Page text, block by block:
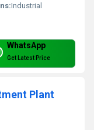
Industrial
WhatsApp
Get Latest Price
Plant